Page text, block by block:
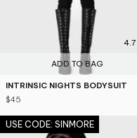
4.7
ADD TO BAG
INTRINSIC NIGHTS BODYSUIT
$45
USE CODE: SINMORE